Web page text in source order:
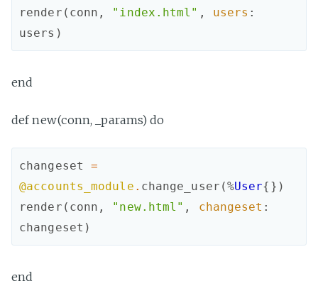
render ( conn , "index.html" , users :
users )
end
def new(conn, _params) do
changeset
=
@accounts_module . change_user (%User{ } )
render ( conn , "new.html" , changeset :
changeset )
end